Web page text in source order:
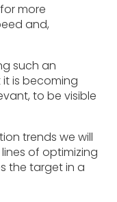
more
and,
such an
is becoming
to be visible
trends we will
of optimizing
the target in a